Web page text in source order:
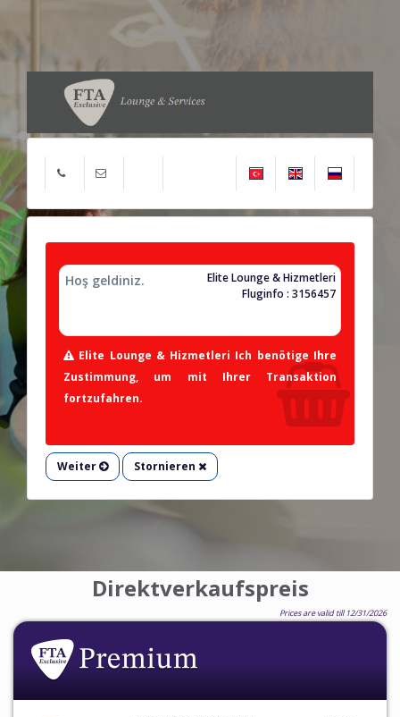
Hoş geldiniz.
Elite Lounge & Hizmetleri
Fluginfo : 3156457
Elite Lounge & Hizmetleri Ich benötige Ihre
Zustimmung, um mit Ihrer Transaktion
fortzufahren.
Weiter Stornieren
Direktverkaufspreis
Prices are valid till 12/31/2026